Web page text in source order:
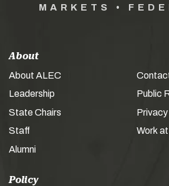
MARKETS •
About
About ALEC
Leadership
State Chairs
Staff
Alumni
Public
Work
Policy